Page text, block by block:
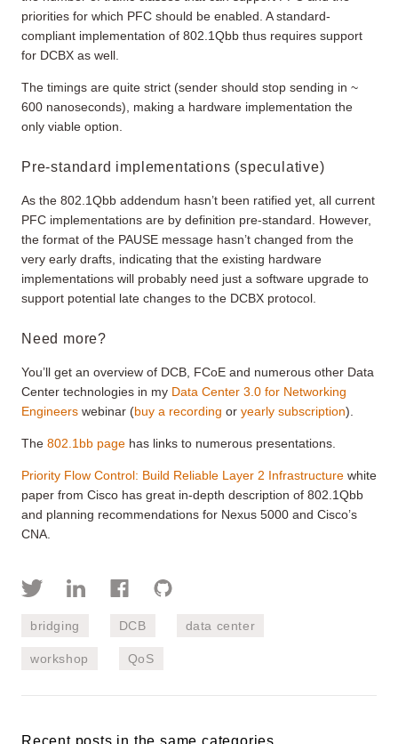
priorities for which PFC should be enabled. A standard-
compliant implementation of 802.1Qbb thus requires support
for DCBX as well.
The timings are quite strict (sender should stop sending in ~
600 nanoseconds), making a hardware implementation the
only viable option.
Pre-standard implementations (speculative)
As the 802.1Qbb addendum hasn’t been ratified yet, all current
PFC implementations are by definition pre-standard. However,
the format of the PAUSE message hasn’t changed from the
very early drafts, indicating that the existing hardware
implementations will probably need just a software upgrade to
support potential late changes to the DCBX protocol.
Need more?
You’ll get an overview of DCB, FCoE and numerous other Data
Center technologies in my Data Center 3.0 for Networking
Engineers webinar (buy a recording or yearly subscription).
The 802.1bb page has links to numerous presentations.
Priority Flow Control: Build Reliable Layer 2 Infrastructure white
paper from Cisco has great in-depth description of 802.1Qbb
and planning recommendations for Nexus 5000 and Cisco’s
CNA.
bridging DCB data center
workshop QoS